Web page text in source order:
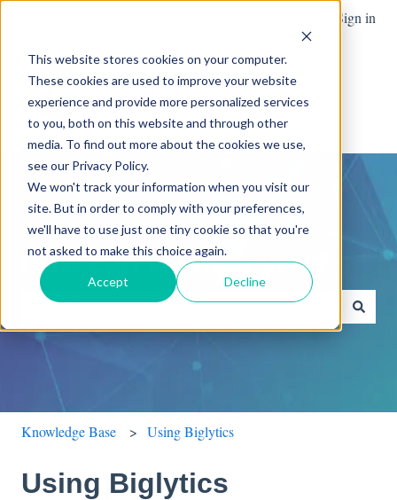
This website stores cookies on your computer.
These cookies are used to improve your website
experience and provide more personalized services
to you, both on this website and through other
media. To find out more about the cookies we use,
see our Privacy Policy.
We won't track your information when you visit our
site. But in order to comply with your preferences,
we'll have to use just one tiny cookie so that you're
not asked to make this choice again.
Accept Decline
Sign in
Team
Show submenu for Team
Blog
Advanced
News
How can we help you?
There are no suggestions because the search field is empty.
Knowledge Base Using Biglytics
Using Biglytics